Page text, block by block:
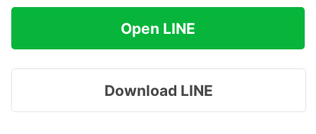
Open LINE
Download LINE